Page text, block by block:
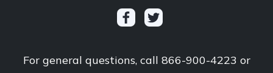
For general questions, call 866-900-4223 or